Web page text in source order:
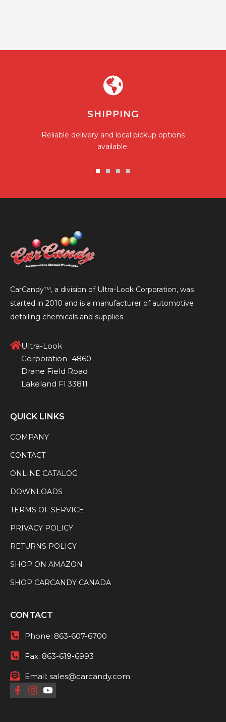
SHIPPING
Reliable delivery and local pickup options
available.
slideslideslideslide
CarCandy™, a division of Ultra-Look Corporation, was
started in 2010 and is a manufacturer of automotive
detailing chemicals and supplies.
Ultra-Look
Corporation 4860
Drane Field Road
Lakeland Fl 33811
QUICK LINKS
COMPANY
CONTACT
ONLINE CATALOG
DOWNLOADS
TERMS OF SERVICE
PRIVACY POLICY
RETURNS POLICY
SHOP ON AMAZON
SHOP CARCANDY CANADA
CONTACT
Phone: 863-607-6700
Fax: 863-619-6993
Email: sales@carcandy.com